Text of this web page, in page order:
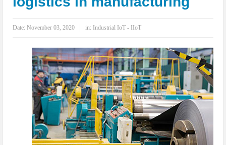
IoT Security: Threats, Best Practices and Secure-by-Design Strategies
Date:November 03, 2020 in: Industrial IoT - IIoT